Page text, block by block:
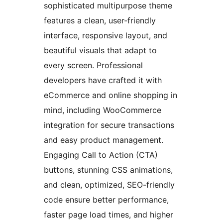
sophisticated multipurpose theme
features a clean, user-friendly
interface, responsive layout, and
beautiful visuals that adapt to
every screen. Professional
developers have crafted it with
eCommerce and online shopping in
mind, including WooCommerce
integration for secure transactions
and easy product management.
Engaging Call to Action (CTA)
buttons, stunning CSS animations,
and clean, optimized, SEO-friendly
code ensure better performance,
faster page load times, and higher